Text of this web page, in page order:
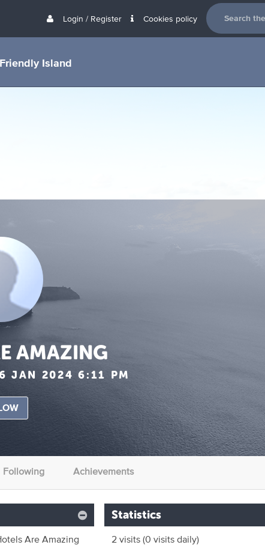
Login / Register Cookies policy
Friendly Island
AMAZING
JAN 2024 6:11 PM
Following Achievements
Are Amazing
Statistics
2 visits(0 visits daily)